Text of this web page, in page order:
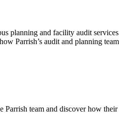
planning and facility audit
Parrish’s audit and planning
team and discover how